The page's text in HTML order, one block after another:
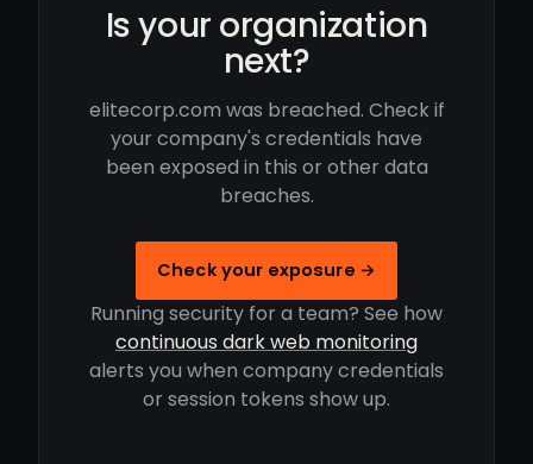
Is your organization
next?
elitecorp.com was breached. Check if
your company's credentials have
been exposed in this or other data
breaches.
Check your exposure →
Running security for a team? See how
continuous dark web monitoring
alerts you when company credentials
or session tokens show up.